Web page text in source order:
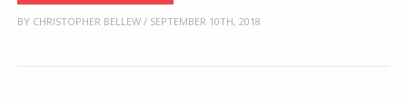
BY CHRISTOPHER BELLEW / SEPTEMBER 10TH, 2018